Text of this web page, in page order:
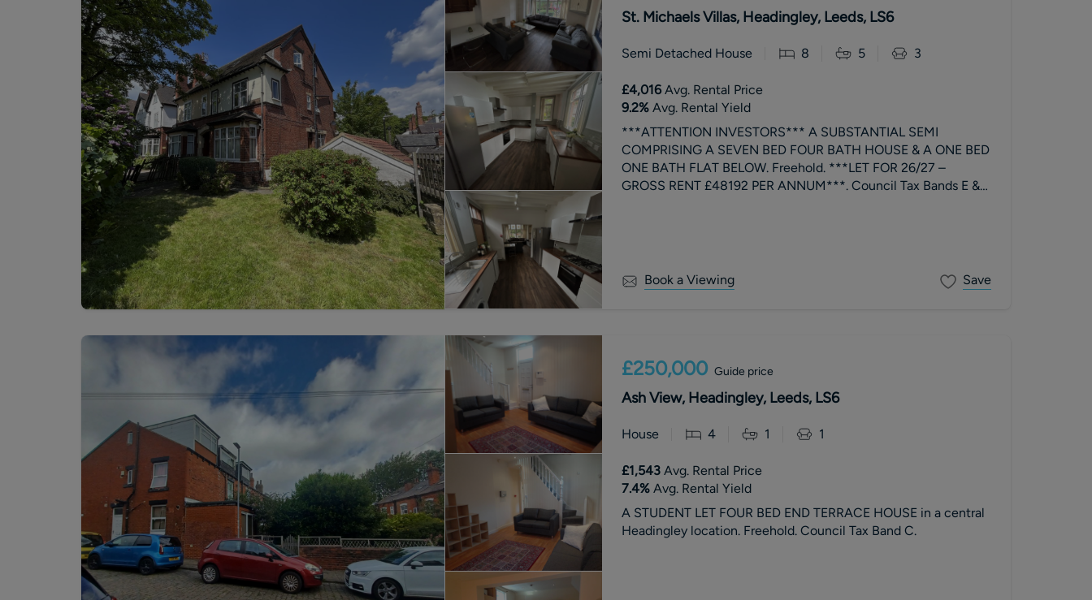
St. Michaels Villas, Headingley, Leeds, LS6
Semi Detached House 8 5 3
£4,016Avg. Rental Price
9.2%Avg. Rental Yield
***ATTENTION INVESTORS*** A SUBSTANTIAL SEMI
COMPRISING A SEVEN BED FOUR BATH HOUSE & A ONE BED
ONE BATH FLAT BELOW. Freehold. ***LET FOR 26/27 –
GROSS RENT £48192 PER ANNUM***. Council Tax Bands E &
Book a Viewing Save
£250,000 Guide price
Ash View, Headingley, Leeds, LS6
House 4 1 1
£1,543Avg. Rental Price
7.4%Avg. Rental Yield
A STUDENT LET FOUR BED END TERRACE HOUSE in a central
Headingley location. Freehold. Council Tax Band C.